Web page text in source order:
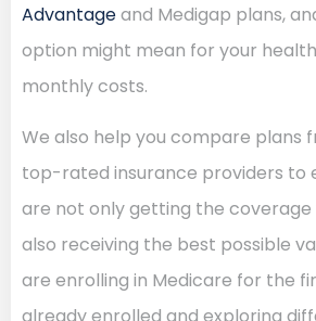
Advantageand Medigap plans,
option might mean for your
monthly costs.
We also help you compare plans
top-rated insurance providers to
are not only getting the coverage
also receiving the best possible
are enrolling in Medicare for the